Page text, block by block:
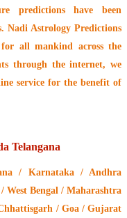
predictions have been
. Nadi Astrology Predictions
all mankind across the
through the internet, we
servicefor the benefit of
Telangana
/ Karnataka / Andhra
West Bengal / Maharashtra
/ Goa / Gujarat